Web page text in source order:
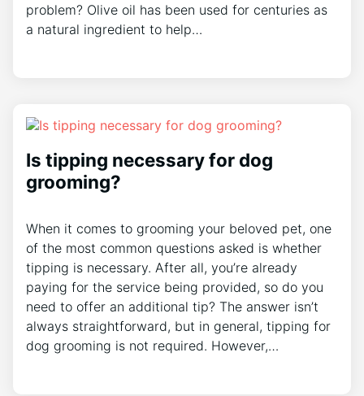
problem? Olive oil has been used for centuries as
a natural ingredient to help…
Is tipping necessary for dog
grooming?
When it comes to grooming your beloved pet, one
of the most common questions asked is whether
tipping is necessary. After all, you’re already
paying for the service being provided, so do you
need to offer an additional tip? The answer isn’t
always straightforward, but in general, tipping for
dog grooming is not required. However,…